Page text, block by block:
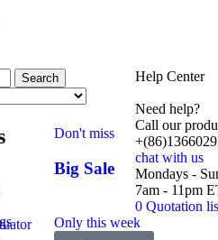
Don't miss
Big Sale
Only this week
Search Help Center
Need help?
Call our
chat with us
Mondays -
7am - 11pm
0 Quotation